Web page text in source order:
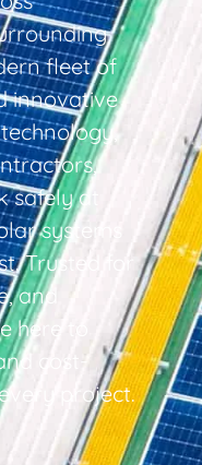
fleet of
innovative
at
systems
Trusted for
and
here to
cost-
project.